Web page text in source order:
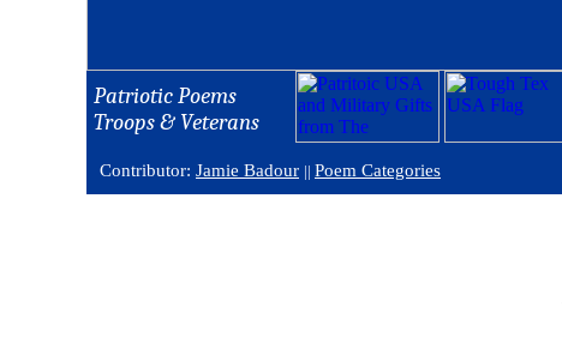
Patriotic Poems
Troops & Veterans
Contributor: Jamie Badour || Poem Categories